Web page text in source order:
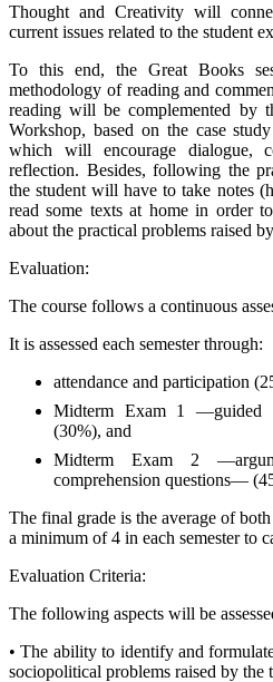
Thought and Creativity will
current issues related to the student
To this end, the Great Books
methodology of reading and
reading will be complemented by
Workshop, based on the case
which will encourage dialogue,
reflection. Besides, following the
the student will have to take notes
read some texts at home in order
about the practical problems raised
Evaluation:
The course follows a continuous
It is assessed each semester through:
attendance and participation
Midterm Exam 1 —guided
(30%), and
Midterm Exam 2
comprehension questions—
The final grade is the average of
a minimum of 4 in each semester to
Evaluation Criteria:
The following aspects will be
• The ability to identify and
sociopolitical problems raised by the